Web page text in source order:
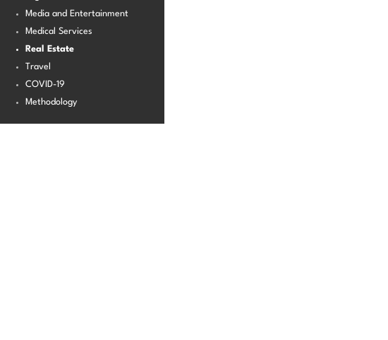
Media and Entertainment
Medical Services
Real Estate
Travel
COVID-19
Methodology